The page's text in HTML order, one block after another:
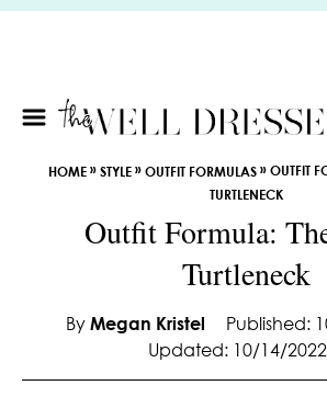
S
HOME»STYLE»OUTFIT FORMULAS»OUTFIT
TURTLENECK
Outfit Formula:
Turtleneck
By Megan Kristel
Published:
Updated: 10/14/2022